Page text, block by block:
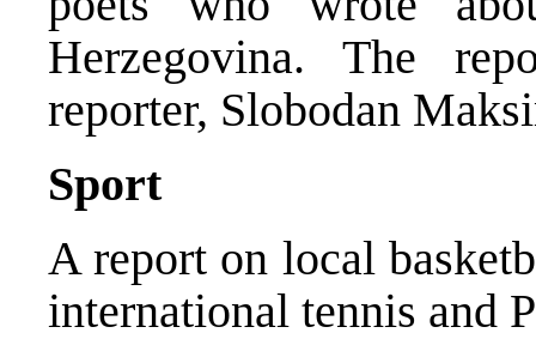
Herzegovina. The
reporter, Slobodan
Sport
A report on local
international tennis and